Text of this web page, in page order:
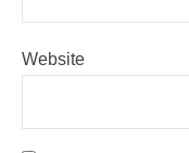
Website